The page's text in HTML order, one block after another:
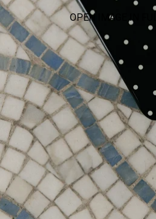
OPEN IMAGE IN